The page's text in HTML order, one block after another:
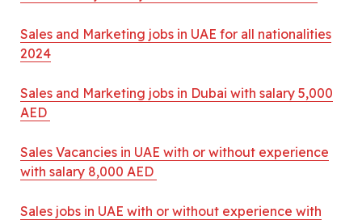
Sales and Marketing jobs in UAE for all nationalities
2024
Sales and Marketing jobs in Dubai with salary 5,000
AED
Sales Vacancies in UAE with or without experience
with salary 8,000 AED
Sales jobs in UAE with or without experience with